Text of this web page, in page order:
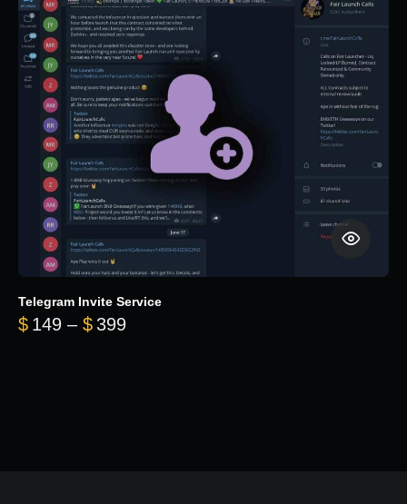
Telegram Invite Service
$ 149 – $ 399Price range: $149 through $399